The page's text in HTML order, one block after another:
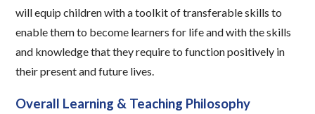
will equip children with a toolkit of transferable skills to
enable them to become learners for life and with the skills
and knowledge that they require to function positively in
their present and future lives.
Overall Learning & Teaching Philosophy